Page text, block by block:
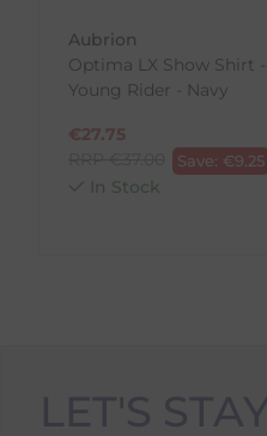
To Return Your
1. Go to
https://
3. Pre-pay for
4. Drop-off at any
Aubrion
Optima LX Show Shirt -
Young Rider - Navy
€27.75
Save: €9.25
In Stock